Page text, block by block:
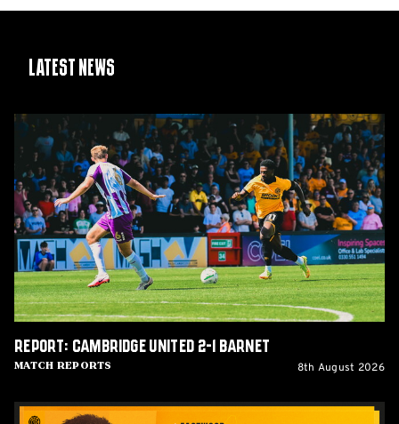
Latest News
Report:
Cambridge
United
2-
1
Barnet
Match Reports
Report: Cambridge United 2-1 Barnet
8th August 2026
Team